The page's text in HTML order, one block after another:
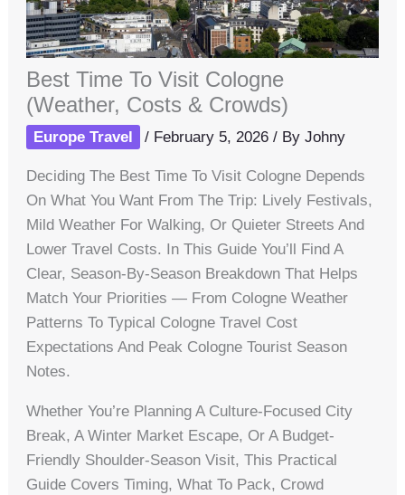
Best Time To Visit Cologne
(Weather, Costs & Crowds)
Europe Travel / February 5, 2026/ ByJohny
Deciding The Best Time To Visit Cologne Depends
On What You Want From The Trip: Lively Festivals,
Mild Weather For Walking, Or Quieter Streets And
Lower Travel Costs. In This Guide You’ll Find A
Clear, Season-By-Season Breakdown That Helps
Match Your Priorities — From Cologne Weather
Patterns To Typical Cologne Travel Cost
Expectations And Peak Cologne Tourist Season
Notes.
Whether You’re Planning A Culture-Focused City
Break, A Winter Market Escape, Or A Budget-
Friendly Shoulder-Season Visit, This Practical
Guide Covers Timing, What To Pack, Crowd